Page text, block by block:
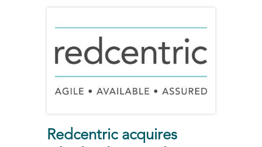
Redcentric acquires